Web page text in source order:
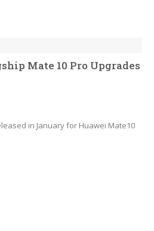
Mate 10 Pro Upgrades
in January for Huawei Mate10